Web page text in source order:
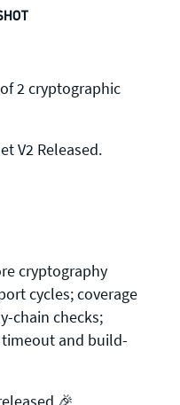
2 cryptographic
V2 Released.
cryptography
cycles; coverage
chain checks;
timeout and build-